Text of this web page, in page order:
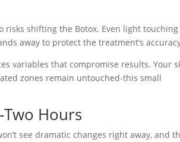
shifting the Botox. Even light touching
away to protect the treatment’s
variables that compromise results. Your
zones remain untouched-this small
Hours
see dramatic changes right away, and